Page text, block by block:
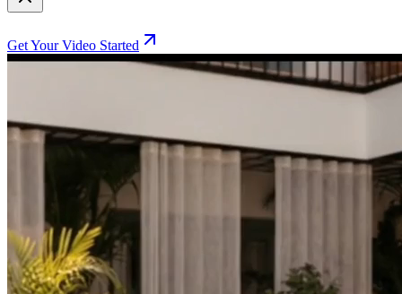
Get Your Video Started